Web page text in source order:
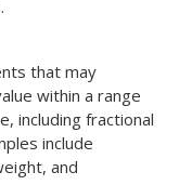
that may
within a range
including fractional
include
and